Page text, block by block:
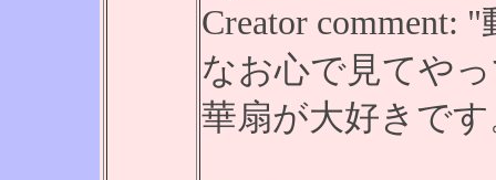
Creator comment:
なお心で見てや
華扇が大好きで